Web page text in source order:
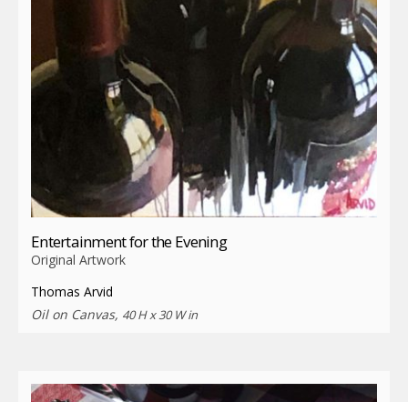
Entertainment for the Evening
Original Artwork
Thomas Arvid
Oil on Canvas, 40 H x 30 W in